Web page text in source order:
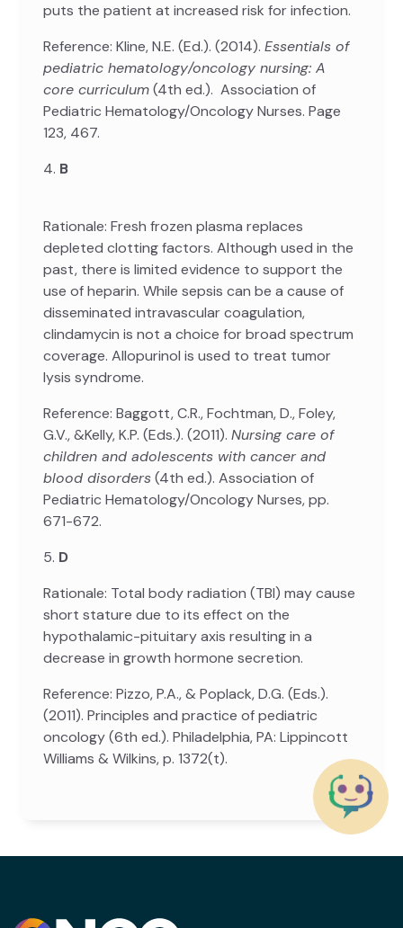
puts the patient at increased risk for infection.
Reference: Kline, N.E. (Ed.). (2014). Essentials of
pediatric hematology/oncology nursing: A
core curriculum(4th ed.). Association of
Pediatric Hematology/Oncology Nurses. Page
123, 467.
4. B
Rationale: Fresh frozen plasma replaces
depleted clotting factors. Although used in the
past, there is limited evidence to support the
use of heparin. While sepsis can be a cause of
disseminated intravascular coagulation,
clindamycin is not a choice for broad spectrum
coverage. Allopurinol is used to treat tumor
lysis syndrome.
Reference: Baggott, C.R., Fochtman, D., Foley,
G.V., &Kelly, K.P. (Eds.). (2011). Nursing care of
children and adolescents with cancer and
blood disorders(4th ed.). Association of
Pediatric Hematology/Oncology Nurses, pp.
671-672.
5. D
Rationale: Total body radiation (TBI) may cause
short stature due to its effect on the
hypothalamic-pituitary axis resulting in a
decrease in growth hormone secretion.
Reference: Pizzo, P.A., & Poplack, D.G. (Eds.).
(2011). Principles and practice of pediatric
oncology (6th ed.). Philadelphia, PA: Lippincott
Williams & Wilkins, p. 1372(t).